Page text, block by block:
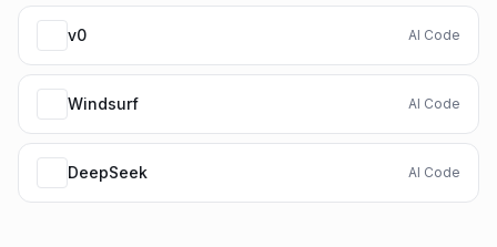
v0 AI Code
Windsurf AI Code
DeepSeek AI Code